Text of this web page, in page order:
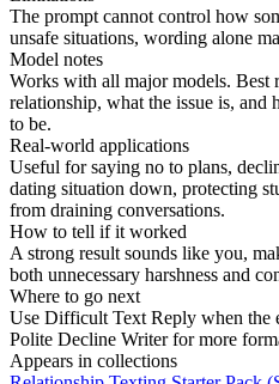
The prompt cannot control how
unsafe situations, wording alone
Model notes
Works with all major models. Best
relationship, what the issue is, and
to be.
Real-world applications
Useful for saying no to plans,
dating situation down, protecting
from draining conversations.
How to tell if it worked
A strong result sounds like you,
both unnecessary harshness and
Where to go next
Use Difficult Text Reply when the
Polite Decline Writer for more
Appears in collections